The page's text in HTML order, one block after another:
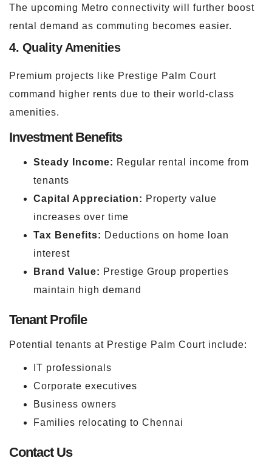
The upcoming Metro connectivity will further boost
rental demand as commuting becomes easier.
4. Quality Amenities
Premium projects like Prestige Palm Court
command higher rents due to their world-class
amenities.
Investment Benefits
Steady Income: Regular rental income from
tenants
Capital Appreciation: Property value
increases over time
Tax Benefits: Deductions on home loan
interest
Brand Value: Prestige Group properties
maintain high demand
Tenant Profile
Potential tenants at Prestige Palm Court include:
IT professionals
Corporate executives
Business owners
Families relocating to Chennai
Contact Us